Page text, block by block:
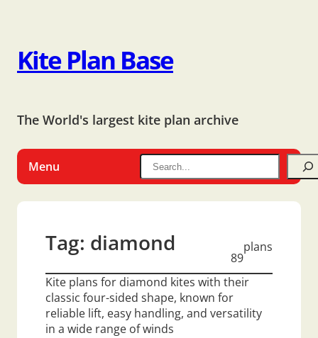
Kite Plan Base
The World's largest kite plan archive
Menu
Tag: diamond
89
plans
Kite plans for diamond kites with their
classic four-sided shape, known for
reliable lift, easy handling, and versatility
in a wide range of winds